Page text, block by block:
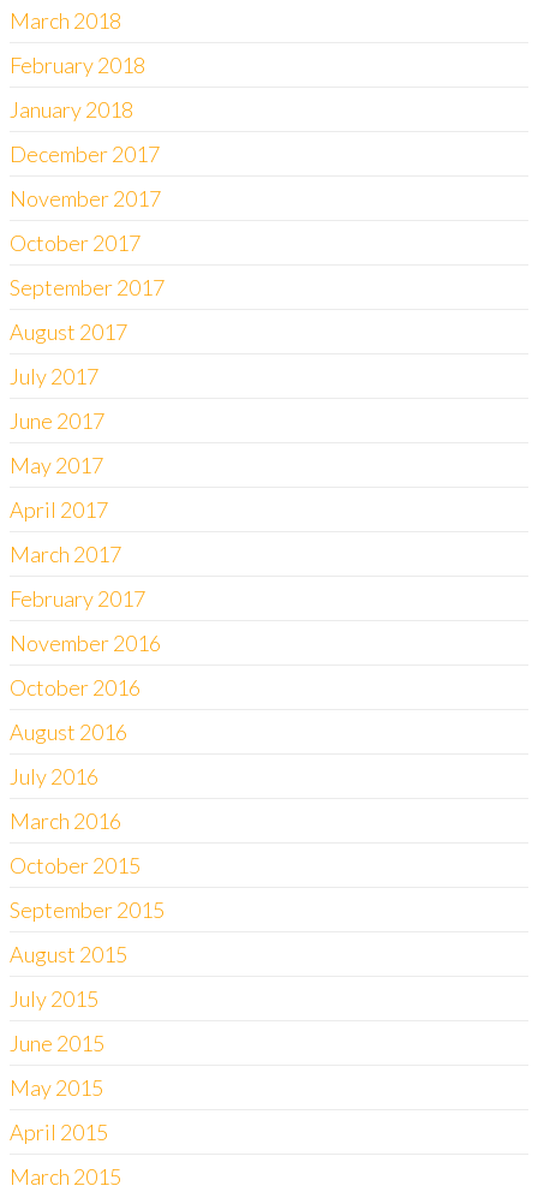
March 2018
February 2018
January 2018
December 2017
November 2017
October 2017
September 2017
August 2017
July 2017
June 2017
May 2017
April 2017
March 2017
February 2017
November 2016
October 2016
August 2016
July 2016
March 2016
October 2015
September 2015
August 2015
July 2015
June 2015
May 2015
April 2015
March 2015